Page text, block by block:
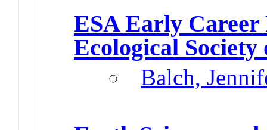
ESA Early Career
Ecological
Balch,